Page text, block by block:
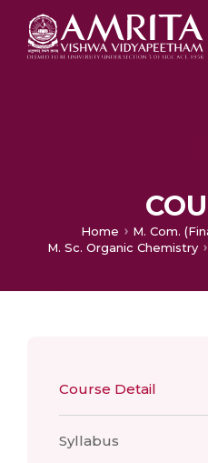
Home M. Com.
M. Sc. Organic Chemistry
Course Detail
Syllabus